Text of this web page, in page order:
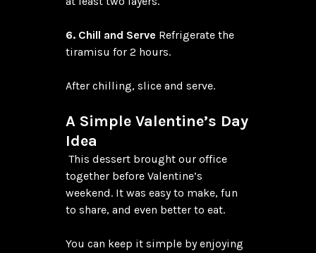
6. Chill and Serve Refrigerate the
tiramisu for 2 hours.
After chilling, slice and serve.
A Simple Valentine’s Day
Idea
This dessert brought our office
together before Valentine’s
weekend. It was easy to make, fun
to share, and even better to eat.
You can keep it simple by enjoying